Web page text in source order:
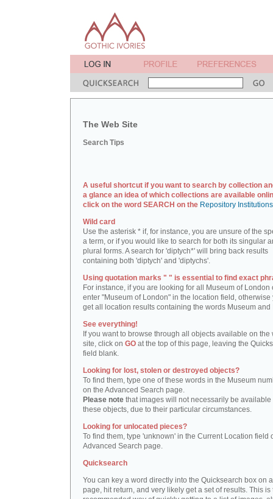
The Web Site
Search Tips
A useful shortcut if you want to search by collection
a glance an idea of which collections are available
click on the word SEARCH on the Repository
Wild card
Use the asterisk * if, for instance, you are unsure of the
a term, or if you would like to search for both its singular
plural forms. A search for 'diptych*' will bring back results
containing both 'diptych' and 'diptychs'.
Using quotation marks " " is essential to find exact
For instance, if you are looking for all Museum of London
enter "Museum of London" in the location field, otherwise
get all location results containing the words Museum and
See everything!
If you want to browse through all objects available on the
site, click on GO at the top of this page, leaving the
field blank.
Looking for lost, stolen or destroyed objects?
To find them, type one of these words in the Museum
on the Advanced Search page.
Please note that images will not necessarily be available
these objects, due to their particular circumstances.
Looking for unlocated pieces?
To find them, type 'unknown' in the Current Location field
Advanced Search page.
Quicksearch
You can key a word directly into the Quicksearch box on
page, hit return, and very likely get a set of results. This is